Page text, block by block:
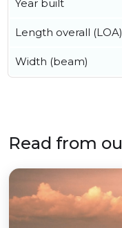
Year built
Length overall (LOA)
Width (beam)
Read from